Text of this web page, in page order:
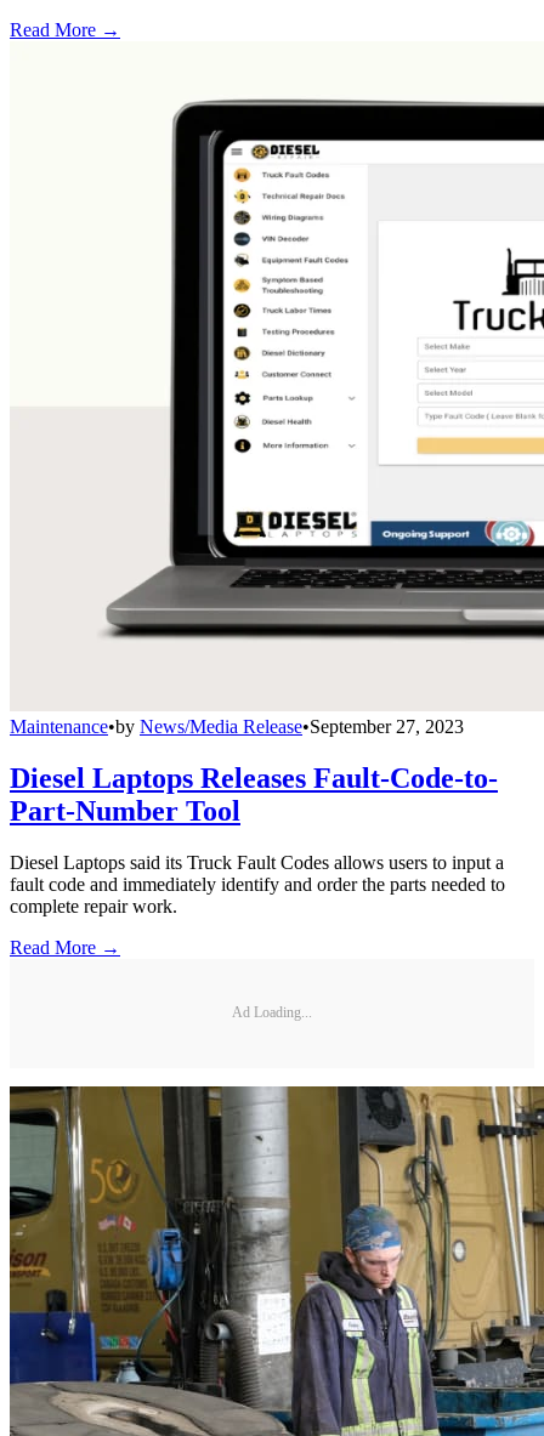
Read More →
Maintenance•by News/Media Release•September 27, 2023
Diesel Laptops Releases Fault-Code-to-
Part-Number Tool
Diesel Laptops said its Truck Fault Codes allows users to input a
fault code and immediately identify and order the parts needed to
complete repair work.
Read More →
Ad Loading...